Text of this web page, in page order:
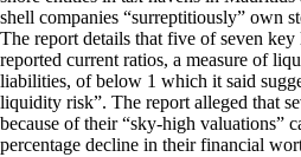
shell companies “surreptitiously” own
The report details that five of seven
reported current ratios, a measure of
liabilities, of below 1 which it said
liquidity risk”. The report alleged that
because of their “sky-high valuations”
percentage decline in their financial